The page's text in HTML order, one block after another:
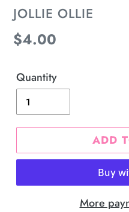
VENDOR
JOLLIE OLLIE
Regular
$4.00
Quantity
ADD
More